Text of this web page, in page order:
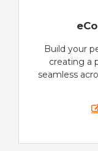
Build your
creating a
seamless